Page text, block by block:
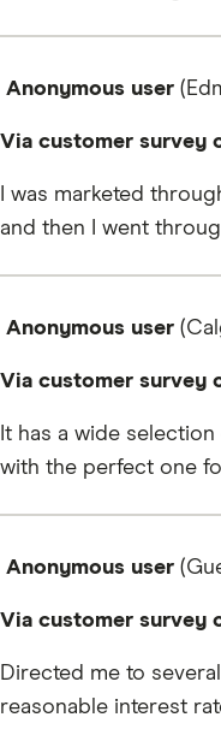
Anonymous user
Via customer survey
I was marketed
and then I went
Anonymous user
Via customer survey
It has a wide
with the perfect one
Anonymous user
Via customer survey
Directed me to
reasonable interest